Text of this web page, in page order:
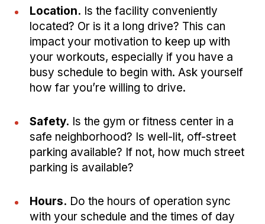
Location. Is the facility conveniently
located? Or is it a long drive? This can
impact your motivation to keep up with
your workouts, especially if you have a
busy schedule to begin with. Ask yourself
how far you’re willing to drive.
Safety. Is the gym or fitness center in a
safe neighborhood? Is well-lit, off-street
parking available? If not, how much street
parking is available?
Hours. Do the hours of operation sync
with your schedule and the times of day